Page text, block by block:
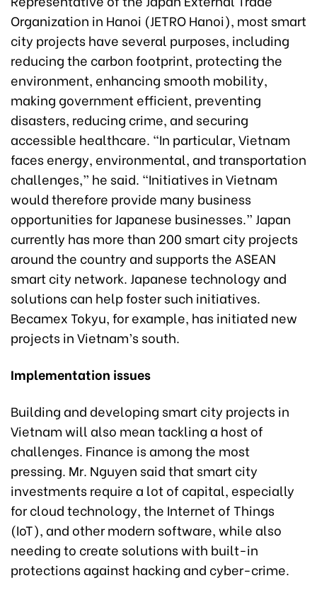
Organization in Hanoi (JETRO Hanoi), most smart
city projects have several purposes, including
reducing the carbon footprint, protecting the
environment, enhancing smooth mobility,
making government efficient, preventing
disasters, reducing crime, and securing
accessible healthcare. “In particular, Vietnam
faces energy, environmental, and transportation
challenges,” he said. “Initiatives in Vietnam
would therefore provide many business
opportunities for Japanese businesses.” Japan
currently has more than 200 smart city projects
around the country and supports the ASEAN
smart city network. Japanese technology and
solutions can help foster such initiatives.
Becamex Tokyu, for example, has initiated new
projects in Vietnam’s south.
Implementation issues
Building and developing smart city projects in
Vietnam will also mean tackling a host of
challenges. Finance is among the most
pressing. Mr. Nguyen said that smart city
investments require a lot of capital, especially
for cloud technology, the Internet of Things
(IoT), and other modern software, while also
needing to create solutions with built-in
protections against hacking and cyber-crime.